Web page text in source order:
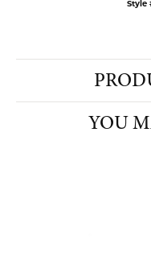
Style
YOU